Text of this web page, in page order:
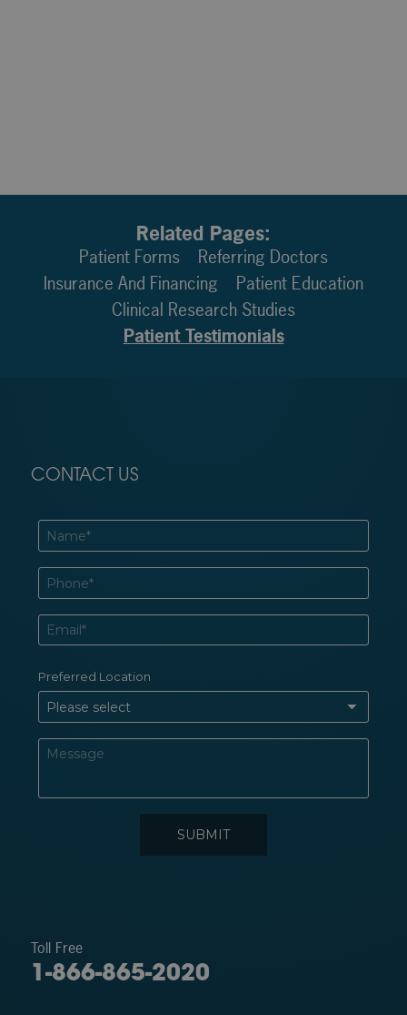
Related Pages:
Patient Forms
Referring Doctors
Insurance And Financing
Patient Education
Clinical Research Studies
Patient Testimonials
CONTACT US
Toll Free
1-866-865-2020